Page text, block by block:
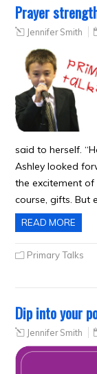
Prayer
Jennifer Smith
said to herself.
Ashley looked
the excitement
course, gifts. But
READ MORE
Primary Talks
Dip into your
Jennifer Smith